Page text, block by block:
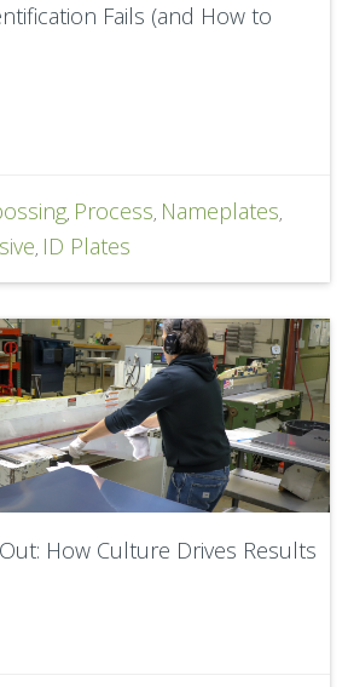
Fails (and How to
, Process, Nameplates,
, ID Plates
How Culture Drives Results